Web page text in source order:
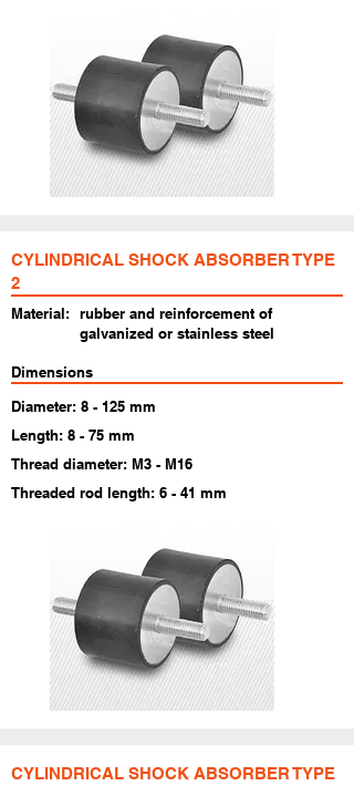
​CYLINDRICAL SHOCK ABSORBER TYPE
2
Material: rubber and reinforcement of
galvanized or stainless steel
Dimensions
Diameter: 8 - 125 mm
Length: 8 - 75 mm
Thread diameter: M3 - M16
Threaded rod length: 6 - 41 mm
CYLINDRICAL SHOCK ABSORBER TYPE